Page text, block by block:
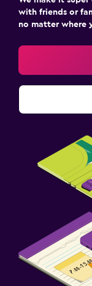
with friends or
no matter where